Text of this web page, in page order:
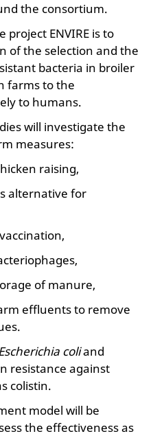
the consortium.
project ENVIRE is to
of the selection and the
bacteria in broiler
farms to the
to humans.
will investigate the
measures:
raising,
for
of manure,
effluents to remove
coliand
resistance against
colistin.
model will be
the effectiveness as